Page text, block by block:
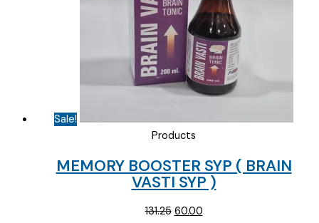
Sale!
Products
MEMORY BOOSTER SYP ( BRAIN
VASTI SYP )
131.25 Original
60.00Current